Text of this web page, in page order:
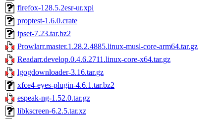
firefox-128.5.2esr-ur.xpi
proptest-1.6.0.crate
ipset-7.23.tar.bz2
Prowlarr.master.1.28.2.4885.linux-musl-core-arm64.tar.gz
Readarr.develop.0.4.6.2711.linux-core-x64.tar.gz
lgogdownloader-3.16.tar.gz
xfce4-eyes-plugin-4.6.1.tar.bz2
espeak-ng-1.52.0.tar.gz
libkscreen-6.2.5.tar.xz